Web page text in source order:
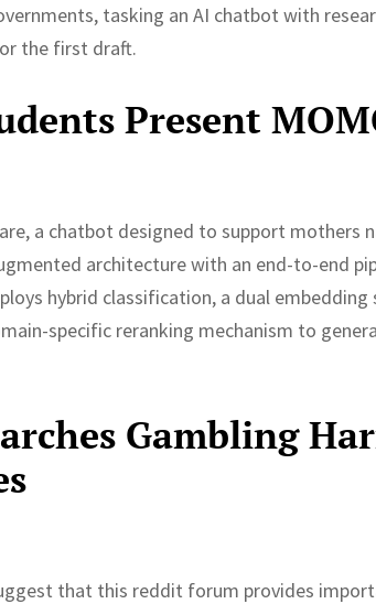
tasking an AI chatbot with
the first draft.
Present
a chatbot designed to support mothers
architecture with an end-to-end
hybrid classification, a dual
specific reranking mechanism to
Gambling
that this reddit forum provides